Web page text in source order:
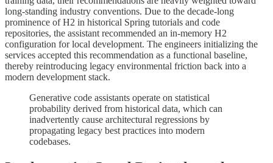
long-standing industry conventions. Due to the decade-long
prominence of H2 in historical Spring tutorials and code
repositories, the assistant recommended an in-memory H2
configuration for local development. The engineers initializing the
services accepted this recommendation as a functional baseline,
thereby reintroducing legacy environmental friction back into a
modern development stack.
Generative code assistants operate on statistical
probability derived from historical data, which can
inadvertently cause architectural regressions by
propagating legacy best practices into modern
codebases.